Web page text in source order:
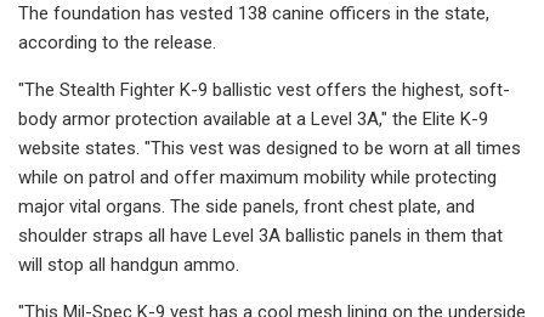
The foundation has vested 138 canine officers in the state,
according to the release.
"The Stealth Fighter K-9 ballistic vest offers the highest, soft-
body armor protection available at a Level 3A," the Elite K-9
website states. "This vest was designed to be worn at all times
while on patrol and offer maximum mobility while protecting
major vital organs. The side panels, front chest plate, and
shoulder straps all have Level 3A ballistic panels in them that
will stop all handgun ammo.
"This Mil-Spec K-9 vest has a cool mesh lining on the underside